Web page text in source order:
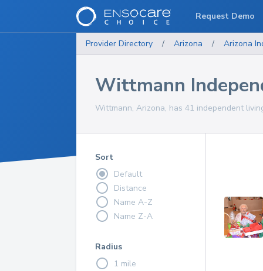
Provider Directory / Arizona / Arizona
Wittmann
Wittmann, Arizona, has 41 independent
Sort
Default
Distance
Name A-Z
Name Z-A
Radius
1 mile
Request Demo